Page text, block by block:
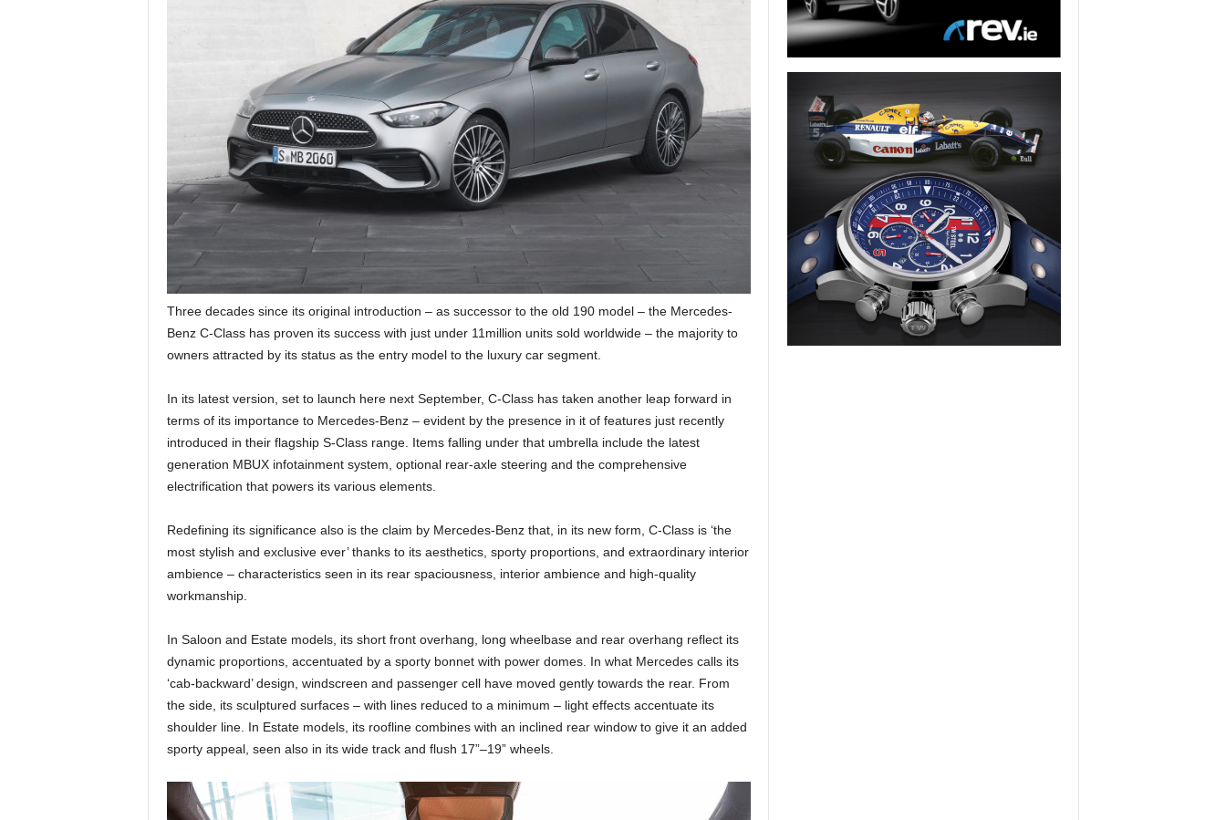
Three decades since its original introduction – as successor to the old 190 model – the Mercedes-
Benz C-Class has proven its success with just under 11million units sold worldwide – the majority to
owners attracted by its status as the entry model to the luxury car segment.
In its latest version, set to launch here next September, C-Class has taken another leap forward in
terms of its importance to Mercedes-Benz – evident by the presence in it of features just recently
introduced in their flagship S-Class range. Items falling under that umbrella include the latest
generation MBUX infotainment system, optional rear-axle steering and the comprehensive
electrification that powers its various elements.
Redefining its significance also is the claim by Mercedes-Benz that, in its new form, C-Class is ‘the
most stylish and exclusive ever’ thanks to its aesthetics, sporty proportions, and extraordinary interior
ambience – characteristics seen in its rear spaciousness, interior ambience and high-quality
workmanship.
In Saloon and Estate models, its short front overhang, long wheelbase and rear overhang reflect its
dynamic proportions, accentuated by a sporty bonnet with power domes. In what Mercedes calls its
‘cab-backward’ design, windscreen and passenger cell have moved gently towards the rear. From
the side, its sculptured surfaces – with lines reduced to a minimum – light effects accentuate its
shoulder line. In Estate models, its roofline combines with an inclined rear window to give it an added
sporty appeal, seen also in its wide track and flush 17”–19” wheels.